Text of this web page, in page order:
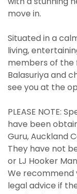
move in.
Situated in a
living,
members of the
Balasuriya and
see you at the
PLEASE NOTE:
have been
Guru, Auckland
They have not
or LJ Hooker
We recommend
legal advice if